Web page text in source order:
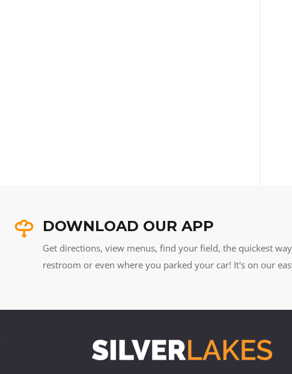
DOWNLOAD OUR APP
Get directions, view menus, find your field, the quickest
restroom or even where you parked your car! It's on our